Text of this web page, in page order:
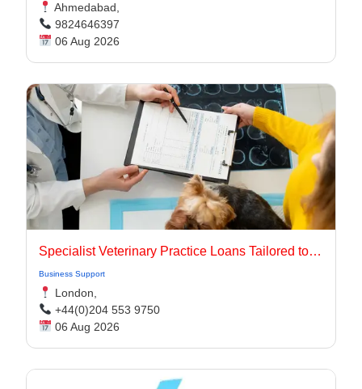
Ahmedabad,
9824646397
06 Aug 2026
Specialist Veterinary Practice Loans Tailored to Your Needs
Business Support
London,
+44(0)204 553 9750
06 Aug 2026